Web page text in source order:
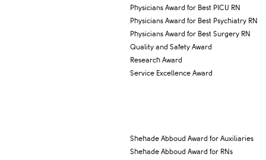
Physicians Award for Best PICU RN
Physicians Award for Best Psychiatry RN
Physicians Award for Best Surgery RN
Quality and Safety Award
​Research Award
Service Excellence Award
Shehade Abboud Award for Auxiliaries
Shehade Abboud Award for RNs